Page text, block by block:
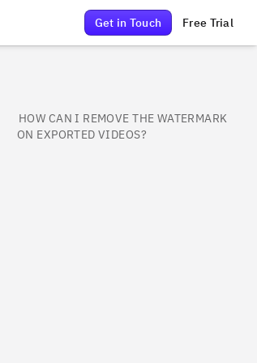
Get in Touch Free Trial
HOW CAN I REMOVE THE WATERMARK
ON EXPORTED VIDEOS?